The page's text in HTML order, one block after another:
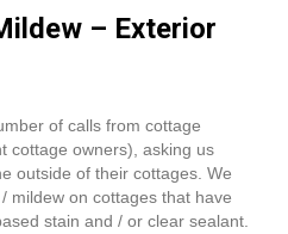
– Exterior
of calls from cottage
cottage owners), asking us
outside of their cottages. We
mildew on cottages that have
stain and / or clear sealant.